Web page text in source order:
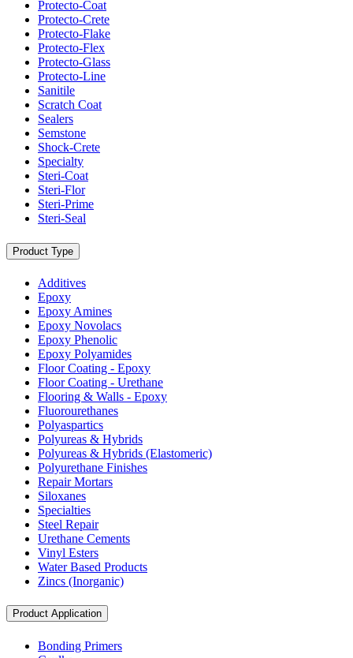
Protecto-Coat
Protecto-Crete
Protecto-Flake
Protecto-Flex
Protecto-Glass
Protecto-Line
Sanitile
Scratch Coat
Sealers
Semstone
Shock-Crete
Specialty
Steri-Coat
Steri-Flor
Steri-Prime
Steri-Seal
Product Type
Additives
Epoxy
Epoxy Amines
Epoxy Novolacs
Epoxy Phenolic
Epoxy Polyamides
Floor Coating - Epoxy
Floor Coating - Urethane
Flooring & Walls - Epoxy
Fluorourethanes
Polyaspartics
Polyureas & Hybrids
Polyureas & Hybrids (Elastomeric)
Polyurethane Finishes
Repair Mortars
Siloxanes
Specialties
Steel Repair
Urethane Cements
Vinyl Esters
Water Based Products
Zincs (Inorganic)
Product Application
Bonding Primers